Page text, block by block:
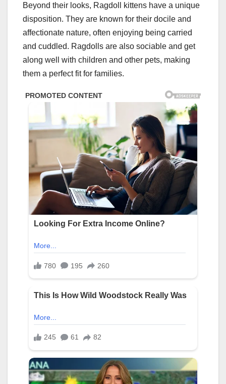
Beyond their looks, Ragdoll kittens have a unique
disposition. They are known for their docile and
affectionate nature, often enjoying being carried
and cuddled. Ragdolls are also sociable and get
along well with children and other pets, making
them a perfect fit for families.